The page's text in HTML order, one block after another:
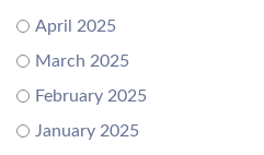
April 2025
March 2025
February 2025
January 2025